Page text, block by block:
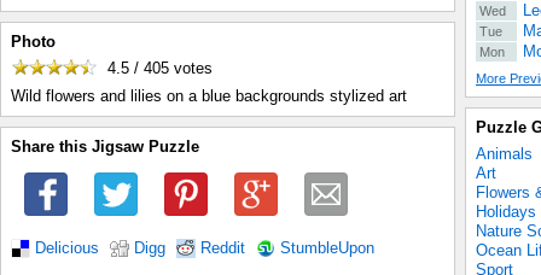
Photo
4.5 / 405 votes
Wild flowers and lilies on a blue backgrounds stylized art
Share this Jigsaw Puzzle
Delicious Digg Reddit StumbleUpon
Wed
Tue
Mon
More
Puzzle
Animals
Art
Flowers
Holidays
Nature
Ocean
Sport